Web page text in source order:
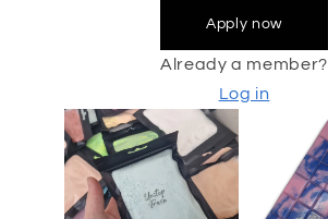
Apply now
Already a member?
Log in